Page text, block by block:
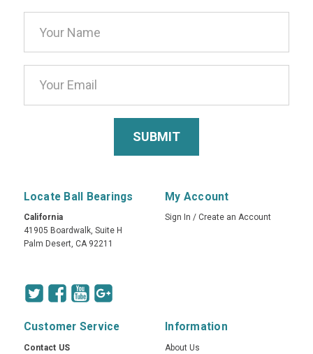
Address
Locate Ball Bearings
California
41905 Boardwalk, Suite H
Palm Desert, CA 92211
My Account
Sign In / Create an Account
Customer Service
Contact US
Information
About Us